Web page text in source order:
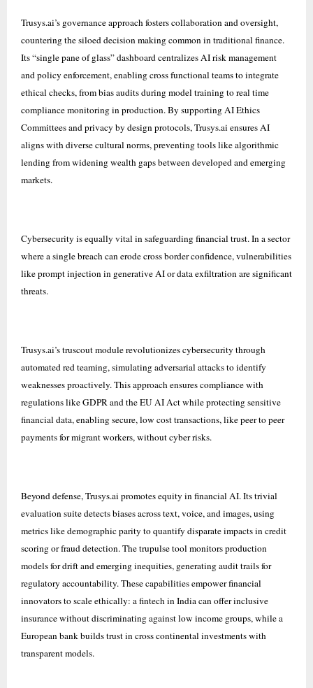
Trusys.ai’s governance approach fosters collaboration and oversight,
countering the siloed decision making common in traditional finance.
Its “single pane of glass” dashboard centralizes AI risk management
and policy enforcement, enabling cross functional teams to integrate
ethical checks, from bias audits during model training to real time
compliance monitoring in production. By supporting AI Ethics
Committees and privacy by design protocols, Trusys.ai ensures AI
aligns with diverse cultural norms, preventing tools like algorithmic
lending from widening wealth gaps between developed and emerging
markets.
Cybersecurity is equally vital in safeguarding financial trust. In a sector
where a single breach can erode cross border confidence, vulnerabilities
like prompt injection in generative AI or data exfiltration are significant
threats.
Trusys.ai’s truscout module revolutionizes cybersecurity through
automated red teaming, simulating adversarial attacks to identify
weaknesses proactively. This approach ensures compliance with
regulations like GDPR and the EU AI Act while protecting sensitive
financial data, enabling secure, low cost transactions, like peer to peer
payments for migrant workers, without cyber risks.
Beyond defense, Trusys.ai promotes equity in financial AI. Its trivial
evaluation suite detects biases across text, voice, and images, using
metrics like demographic parity to quantify disparate impacts in credit
scoring or fraud detection. The trupulse tool monitors production
models for drift and emerging inequities, generating audit trails for
regulatory accountability. These capabilities empower financial
innovators to scale ethically: a fintech in India can offer inclusive
insurance without discriminating against low income groups, while a
European bank builds trust in cross continental investments with
transparent models.